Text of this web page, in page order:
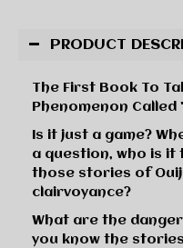
PRODUCT
The First Book To
Phenomenon Called
Is it just a game?
a question, who is it
those stories of
clairvoyance?
What are the
you know the